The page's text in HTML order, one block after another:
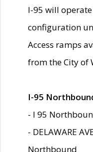
I-95 will
configuration
Access ramps
from the City of
I-95
- I 95
- DELAWARE
Northbound